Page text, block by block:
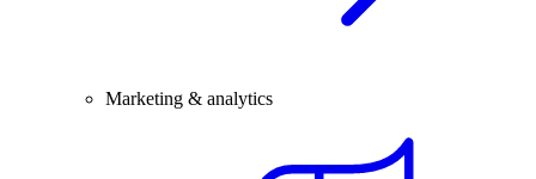
Marketing & analytics